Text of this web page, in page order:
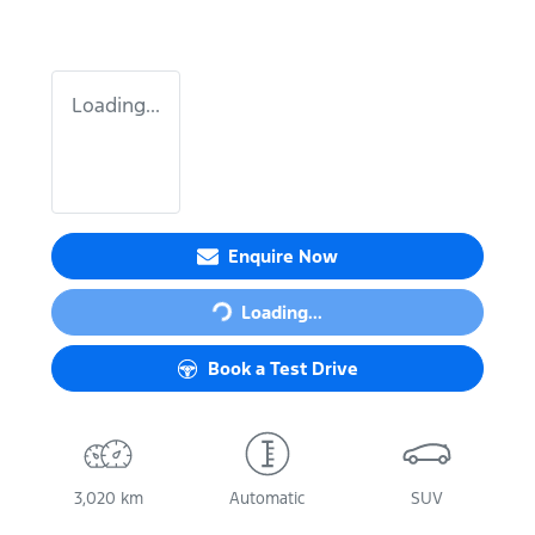
Loading...
Enquire Now
Loading...
Loading...
Book a Test Drive
3,020 km Automatic SUV